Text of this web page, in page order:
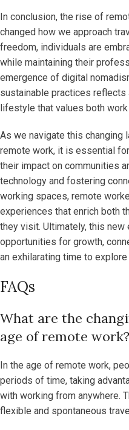
In conclusion, the rise of
changed how we approach
freedom, individuals are
while maintaining their
emergence of digital
sustainable practices
lifestyle that values both work
As we navigate this changing
remote work, it is essential
their impact on communities
technology and fostering
working spaces, remote
experiences that enrich both
they visit. Ultimately, this
opportunities for growth,
an exhilarating time to
FAQs
What are the
age of remote work?
In the age of remote work,
periods of time, taking
with working from anywhere.
flexible and spontaneous